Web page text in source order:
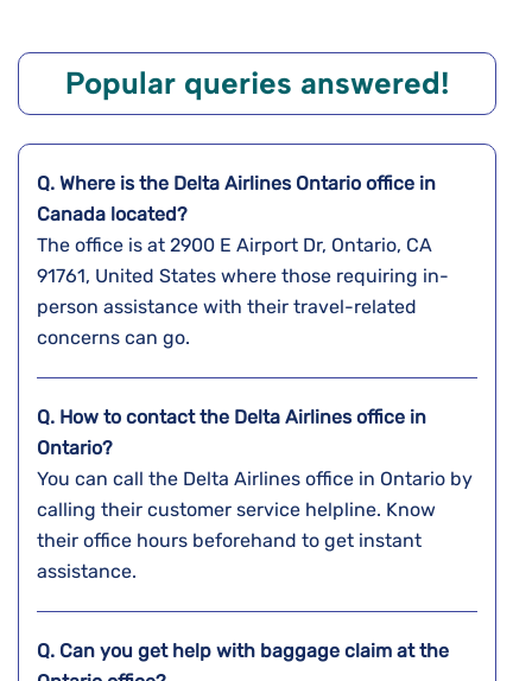
Popular queries answered!
Q. Where is the Delta Airlines Ontario office in
Canada located?
The office is at 2900 E Airport Dr, Ontario, CA
91761, United States where those requiring in-
person assistance with their travel-related
concerns can go.
Q. How to contact the Delta Airlines office in
Ontario?
You can call the Delta Airlines office in Ontario by
calling their customer service helpline. Know
their office hours beforehand to get instant
assistance.
Q. Can you get help with baggage claim at the